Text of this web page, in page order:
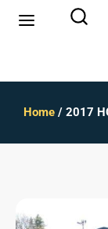
Home / 2017